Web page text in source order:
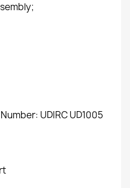
UDIRC UD1005